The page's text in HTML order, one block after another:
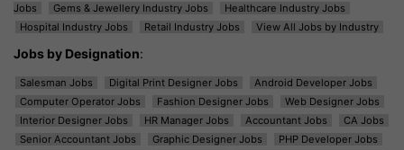
Jobs
Gems & Jewellery Industry Jobs
Healthcare Industry Jobs
Hospital Industry Jobs
Retail Industry Jobs View All Jobs by Industry
Jobs by Designation:
Salesman Jobs Digital Print Designer Jobs
Android Developer Jobs
Computer Operator Jobs
Fashion Designer Jobs
Web Designer Jobs
Interior Designer Jobs
HR Manager Jobs Accountant Jobs
CA Jobs
Senior Accountant Jobs
Graphic Designer Jobs
PHP Developer Jobs